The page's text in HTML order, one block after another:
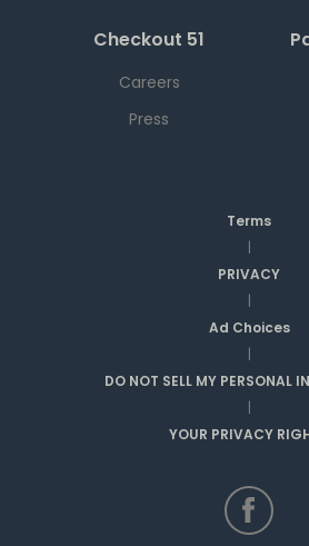
Checkout 51
Careers
Press
Terms
|
PRIVACY
|
Ad Choices
|
DO NOT SELL MY PERSONAL
|
YOUR PRIVACY